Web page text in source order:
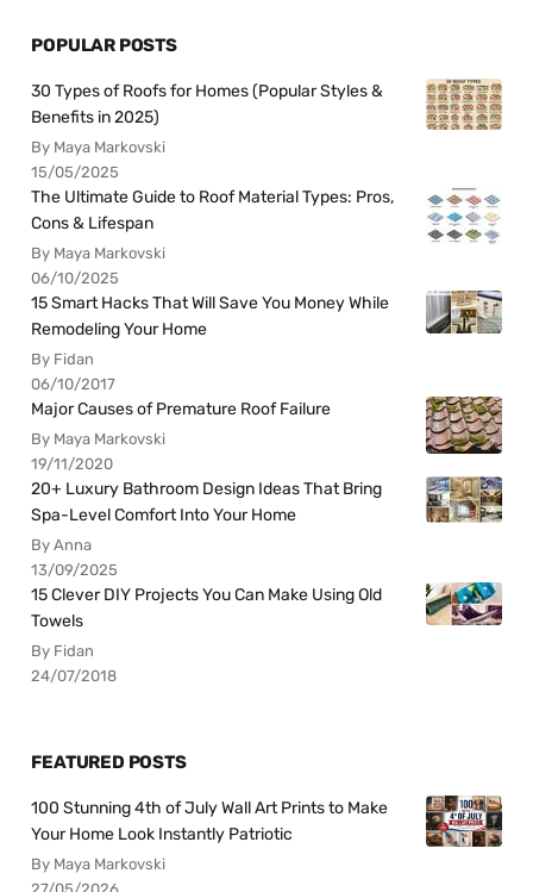
POPULAR POSTS
30 Types of Roofs for Homes (Popular Styles &
Benefits in 2025)
By Maya Markovski
15/05/2025
The Ultimate Guide to Roof Material Types: Pros,
Cons & Lifespan
By Maya Markovski
06/10/2025
15 Smart Hacks That Will Save You Money While
Remodeling Your Home
By Fidan
06/10/2017
Major Causes of Premature Roof Failure
By Maya Markovski
19/11/2020
20+ Luxury Bathroom Design Ideas That Bring
Spa-Level Comfort Into Your Home
By Anna
13/09/2025
15 Clever DIY Projects You Can Make Using Old
Towels
By Fidan
24/07/2018
FEATURED POSTS
100 Stunning 4th of July Wall Art Prints to Make
Your Home Look Instantly Patriotic
By Maya Markovski